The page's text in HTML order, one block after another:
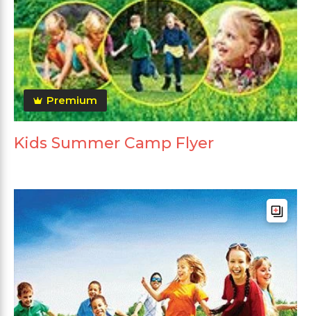
Premium
Kids Summer Camp Flyer